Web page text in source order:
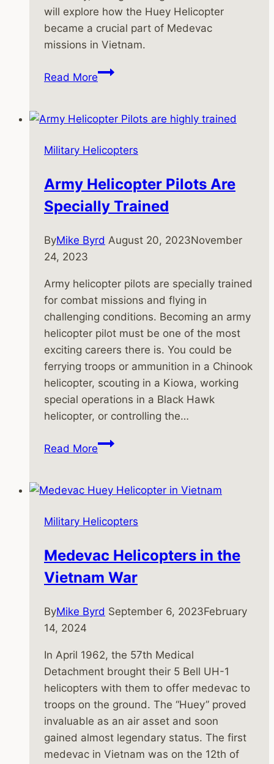
will explore how the Huey Helicopter
became a crucial part of Medevac
missions in Vietnam.
Read MoreThe
as
Medevac
Vietnam
Military Helicopters
Army Helicopter Pilots Are
Specially Trained
ByMike Byrd August 20, 2023November
24, 2023
Army helicopter pilots are specially trained
for combat missions and flying in
challenging conditions. Becoming an army
helicopter pilot must be one of the most
exciting careers there is. You could be
ferrying troops or ammunition in a Chinook
helicopter, scouting in a Kiowa, working
special operations in a Black Hawk
helicopter, or controlling the…
Read MoreArmy
Are
Trained
Military Helicopters
Medevac Helicopters in the
Vietnam War
ByMike Byrd September 6, 2023February
14, 2024
In April 1962, the 57th Medical
Detachment brought their 5 Bell UH-1
helicopters with them to offer medevac to
troops on the ground. The “Huey” proved
invaluable as an air asset and soon
gained almost legendary status. The first
medevac in Vietnam was on the 12th of